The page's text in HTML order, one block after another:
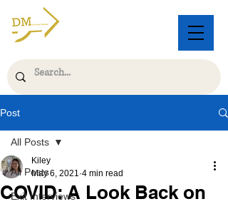
Post
All Posts
Exit Interviews
All Posts
COVID: A Look Back on
Kiley
May 6, 2021 4 min read